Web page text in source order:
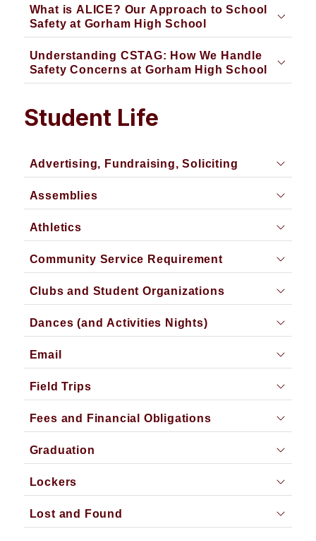
What is ALICE? Our Approach to School
Safety at Gorham High School
Understanding CSTAG: How We Handle
Safety Concerns at Gorham High School
Student Life
Advertising, Fundraising, Soliciting
Assemblies
Athletics
Community Service Requirement
Clubs and Student Organizations
Dances (and Activities Nights)
Email
Field Trips
Fees and Financial Obligations
Graduation
Lockers
Lost and Found